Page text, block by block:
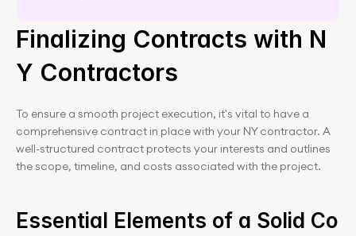
Finalizing Contracts with N
Y Contractors
To ensure a smooth project execution, it's vital to have a
comprehensive contract in place with your NY contractor. A
well-structured contract protects your interests and outlines
the scope, timeline, and costs associated with the project.
Essential Elements of a Solid Co